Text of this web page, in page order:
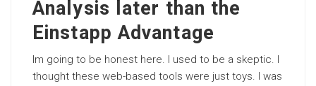
Analysis later than the
Einstapp Advantage
Im going to be honest here. I used to be a skeptic. I
thought these web-based tools were just toys. I was